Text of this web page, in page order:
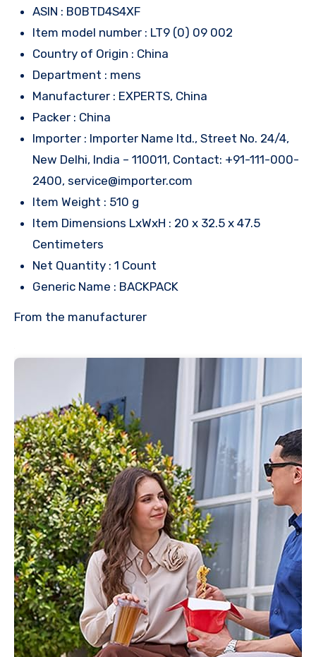
ASIN : B0BTD4S4XF
Item model number : LT9 (0) 09 002
Country of Origin : China
Department : mens
Manufacturer : EXPERTS, China
Packer : China
Importer : Importer Name ltd., Street No. 24/4,
New Delhi, India – 110011, Contact: +91-111-000-
2400, service@importer.com
Item Weight : 510 g
Item Dimensions LxWxH : 20 x 32.5 x 47.5
Centimeters
Net Quantity : 1 Count
Generic Name : BACKPACK
From the manufacturer